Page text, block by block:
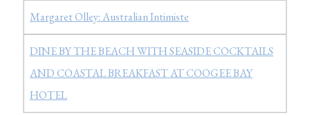
Margaret Olley: Australian Intimiste
DINE BY THE BEACH WITH SEASIDE COCKTAILS
AND COASTAL BREAKFAST AT COOGEE BAY
HOTEL